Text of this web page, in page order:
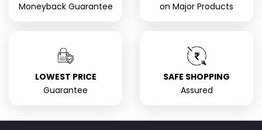
Moneyback Guarantee
on Major Products
LOWEST PRICE
Guarantee
SAFE SHOPPING
Assured